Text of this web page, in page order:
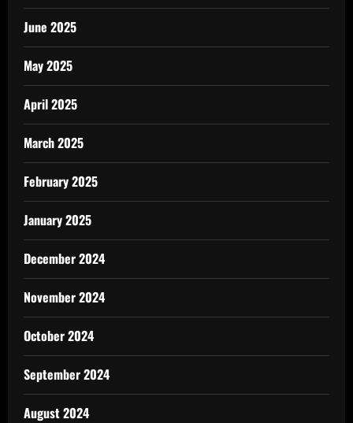
June 2025
May 2025
April 2025
March 2025
February 2025
January 2025
December 2024
November 2024
October 2024
September 2024
August 2024